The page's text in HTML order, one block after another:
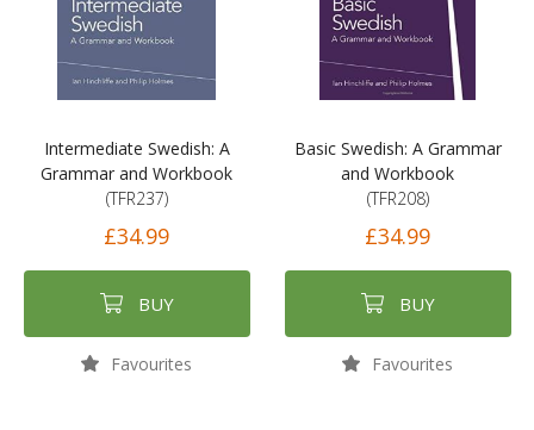
Intermediate Swedish: A
Grammar and Workbook
(TFR237)
£34.99
BUY
Favourites
Basic Swedish: A Grammar
and Workbook
(TFR208)
£34.99
BUY
Favourites